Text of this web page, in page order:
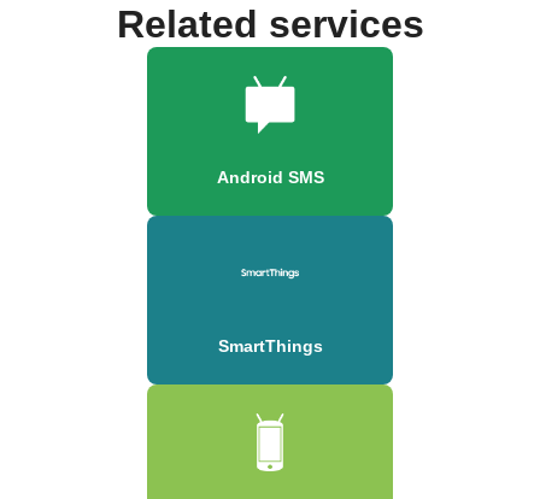
Related services
Android SMS
SmartThings